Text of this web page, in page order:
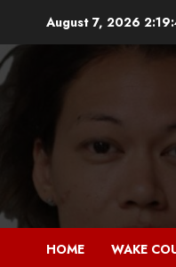
content
August 7, 2026
HOME WAKE